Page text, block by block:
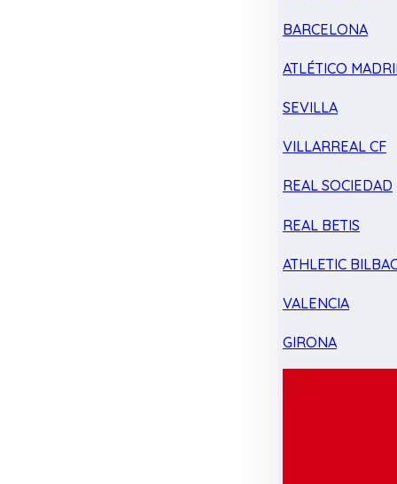
BARCELONA
ATLÉTICO
SEVILLA
VILLARREAL CF
REAL SOCIEDAD
REAL BETIS
ATHLETIC
VALENCIA
GIRONA